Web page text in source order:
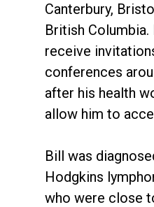
Canterbury,
British
receive
conferences
after his health
allow him to
Bill was
Hodgkins
who were close